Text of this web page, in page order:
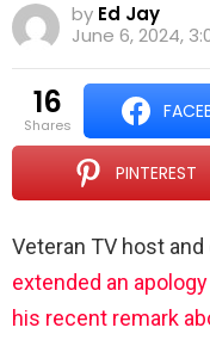
by Ed Jay
June 6, 2024,
16
shares
PINTEREST
Veteran TV host
extended an
his recent remark